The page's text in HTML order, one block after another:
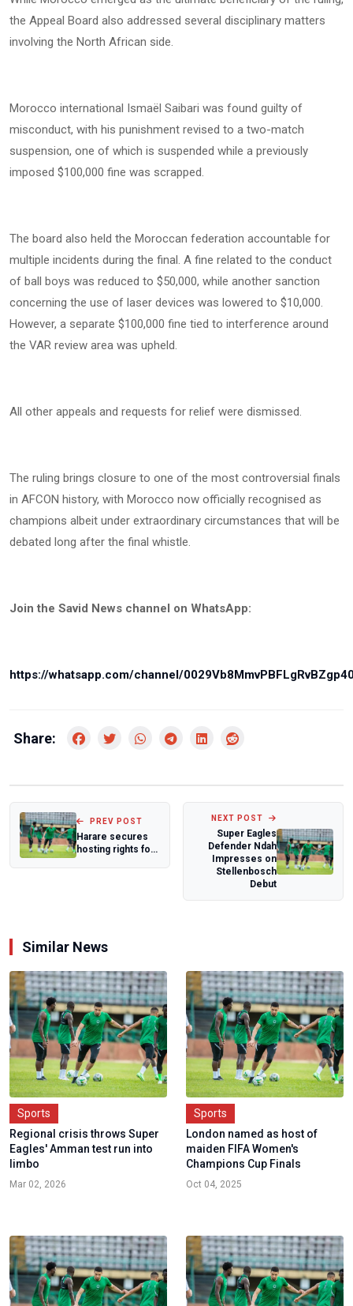
the Appeal Board also addressed several disciplinary matters
involving the North African side.
Morocco international Ismaël Saibari was found guilty of
misconduct, with his punishment revised to a two-match
suspension, one of which is suspended while a previously
imposed $100,000 fine was scrapped.
The board also held the Moroccan federation accountable for
multiple incidents during the final. A fine related to the conduct
of ball boys was reduced to $50,000, while another sanction
concerning the use of laser devices was lowered to $10,000.
However, a separate $100,000 fine tied to interference around
the VAR review area was upheld.
All other appeals and requests for relief were dismissed.
The ruling brings closure to one of the most controversial finals
in AFCON history, with Morocco now officially recognised as
champions albeit under extraordinary circumstances that will be
debated long after the final whistle.
Join the Savid News channel on WhatsApp:
https://whatsapp.com/channel/
Share:
PREV POST
Harare secures
hosting rights for
NEXT POST
Super Eagles
Defender Ndah
Impresses on
Stellenbosch
Debut
Similar News
Sports
Regional crisis throws Super
Eagles' Amman test run into
limbo
Mar 02, 2026
Sports
London named as host of
maiden FIFA Women's
Champions Cup Finals
Oct 04, 2025